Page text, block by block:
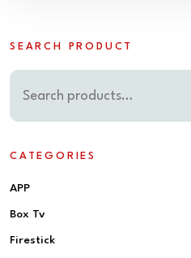
SEARCH PRODUCT
CATEGORIES
APP
Box Tv
Firestick